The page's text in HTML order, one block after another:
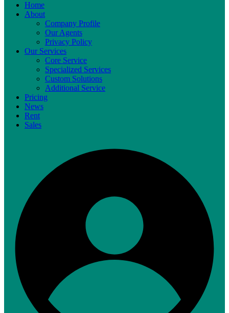
Home
About
Company Profile
Our Agents
Privacy Policy
Our Services
Core Service
Specialized Services
Custom Solutions
Additional Service
Pricing
News
Rent
Sales